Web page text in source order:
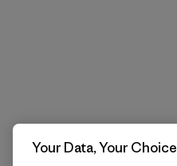
Your Data, Your Choice